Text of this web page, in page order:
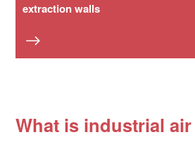
extraction walls
What is industrial